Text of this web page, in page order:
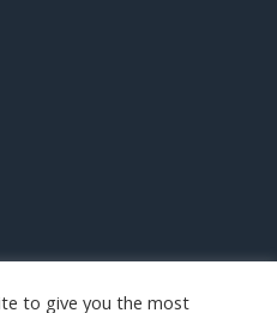
to give you the most